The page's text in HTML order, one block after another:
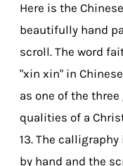
on
the
Here is the
beautifully hand
scroll. The word
"xin xin" in
as one of the
qualities of a
13. The
by hand and the